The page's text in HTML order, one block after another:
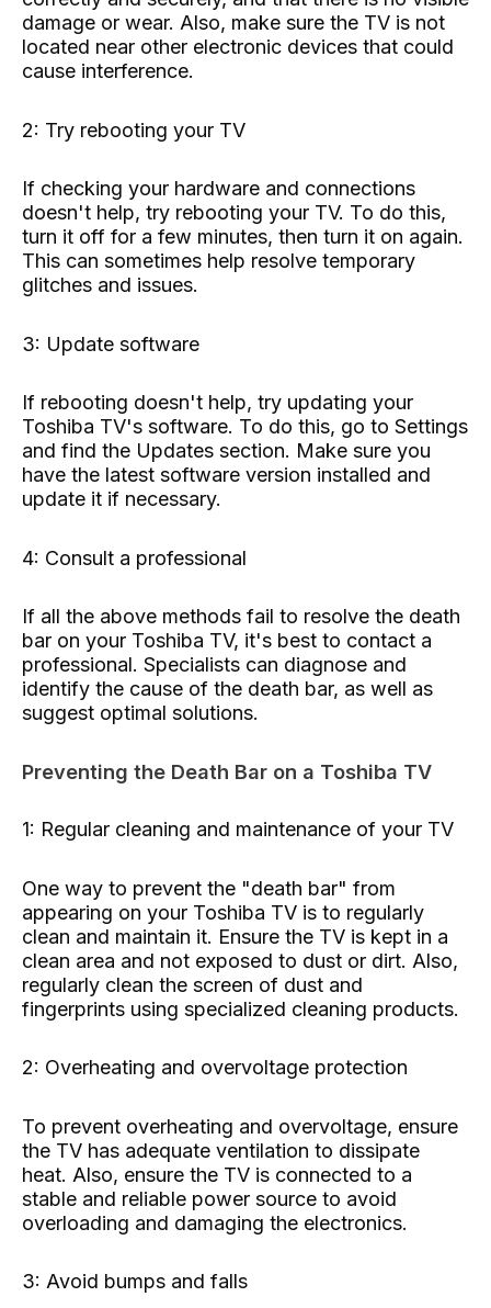
damage or wear. Also, make sure the TV is not
located near other electronic devices that could
cause interference.
2: Try rebooting your TV
If checking your hardware and connections
doesn't help, try rebooting your TV. To do this,
turn it off for a few minutes, then turn it on again.
This can sometimes help resolve temporary
glitches and issues.
3: Update software
If rebooting doesn't help, try updating your
Toshiba TV's software. To do this, go to Settings
and find the Updates section. Make sure you
have the latest software version installed and
update it if necessary.
4: Consult a professional
If all the above methods fail to resolve the death
bar on your Toshiba TV, it's best to contact a
professional. Specialists can diagnose and
identify the cause of the death bar, as well as
suggest optimal solutions.
Preventing the Death Bar on a Toshiba TV
1: Regular cleaning and maintenance of your TV
One way to prevent the "death bar" from
appearing on your Toshiba TV is to regularly
clean and maintain it. Ensure the TV is kept in a
clean area and not exposed to dust or dirt. Also,
regularly clean the screen of dust and
fingerprints using specialized cleaning products.
2: Overheating and overvoltage protection
To prevent overheating and overvoltage, ensure
the TV has adequate ventilation to dissipate
heat. Also, ensure the TV is connected to a
stable and reliable power source to avoid
overloading and damaging the electronics.
3: Avoid bumps and falls